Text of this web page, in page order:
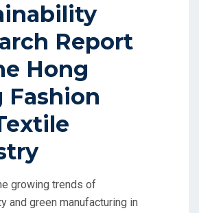
Report
Hong
Fashion
growing trends of
and green manufacturing in